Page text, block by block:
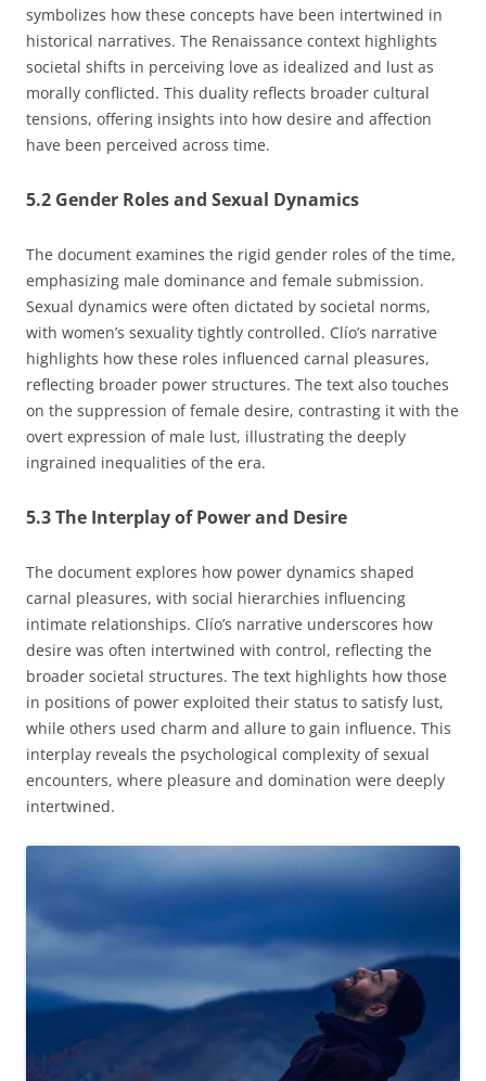
symbolizes how these concepts have been intertwined in
historical narratives. The Renaissance context highlights
societal shifts in perceiving love as idealized and lust as
morally conflicted. This duality reflects broader cultural
tensions, offering insights into how desire and affection
have been perceived across time.
5.2 Gender Roles and Sexual Dynamics
The document examines the rigid gender roles of the time,
emphasizing male dominance and female submission.
Sexual dynamics were often dictated by societal norms,
with women’s sexuality tightly controlled. Clío’s narrative
highlights how these roles influenced carnal pleasures,
reflecting broader power structures. The text also touches
on the suppression of female desire, contrasting it with the
overt expression of male lust, illustrating the deeply
ingrained inequalities of the era.
5.3 The Interplay of Power and Desire
The document explores how power dynamics shaped
carnal pleasures, with social hierarchies influencing
intimate relationships. Clío’s narrative underscores how
desire was often intertwined with control, reflecting the
broader societal structures. The text highlights how those
in positions of power exploited their status to satisfy lust,
while others used charm and allure to gain influence. This
interplay reveals the psychological complexity of sexual
encounters, where pleasure and domination were deeply
intertwined.